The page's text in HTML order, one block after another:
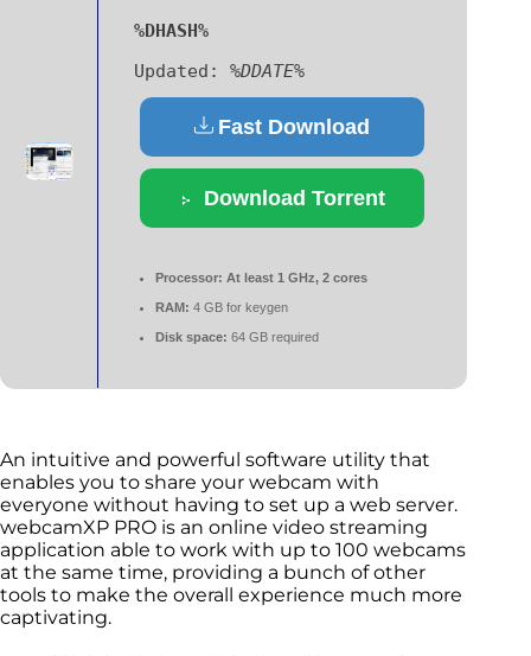
%DHASH%
Updated:%DDATE%
Fast Download
Download Torrent
Processor: At least 1 GHz, 2 cores
RAM: 4 GB for keygen
Disk space: 64 GB required
An intuitive and powerful software utility that
enables you to share your webcam with
everyone without having to set up a web server.
webcamXP PRO is an online video streaming
application able to work with up to 100 webcams
at the same time, providing a bunch of other
tools to make the overall experience much more
captivating.